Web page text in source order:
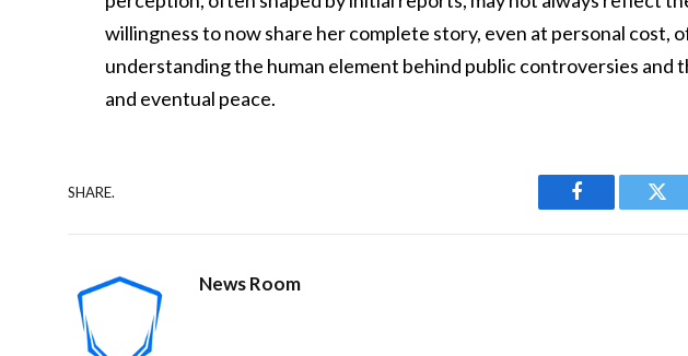
willingness to now share her complete story, even at personal cost,
understanding the human element behind public controversies and
and eventual peace.
SHARE.
Facebook
News Room